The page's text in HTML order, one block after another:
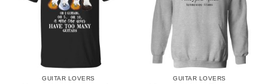
GUITAR LOVERS GUITAR LOVERS